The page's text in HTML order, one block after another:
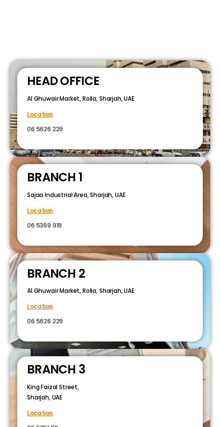
HEAD OFFICE
Al Ghuwair Market, Rolla, Sharjah, UAE
Location
06 5626 229
BRANCH 1
Sajaa Industrial Area, Sharjah, UAE
Location
06 5369 919
BRANCH 2
Al Ghuwair Market, Rolla, Sharjah, UAE
Location
06 5626 229
BRANCH 3
King Faizal Street,
Sharjah, UAE
Location